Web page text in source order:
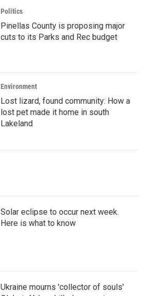
Politics
Pinellas County is proposing major
cuts to its Parks and Rec budget
Environment
Lost lizard, found community: How a
lost pet made it home in south
Lakeland
Solar eclipse to occur next week.
Here is what to know
Ukraine mourns 'collector of souls'